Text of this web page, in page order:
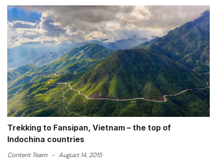
Trekking to Fansipan, Vietnam – the top of
Indochina countries
Content Team - August 14, 2015